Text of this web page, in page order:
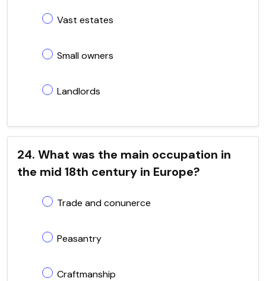
Vast estates
Small owners
Landlords
24. What was the main occupation in
the mid 18th century in Europe?
Trade and conunerce
Peasantry
Craftmanship